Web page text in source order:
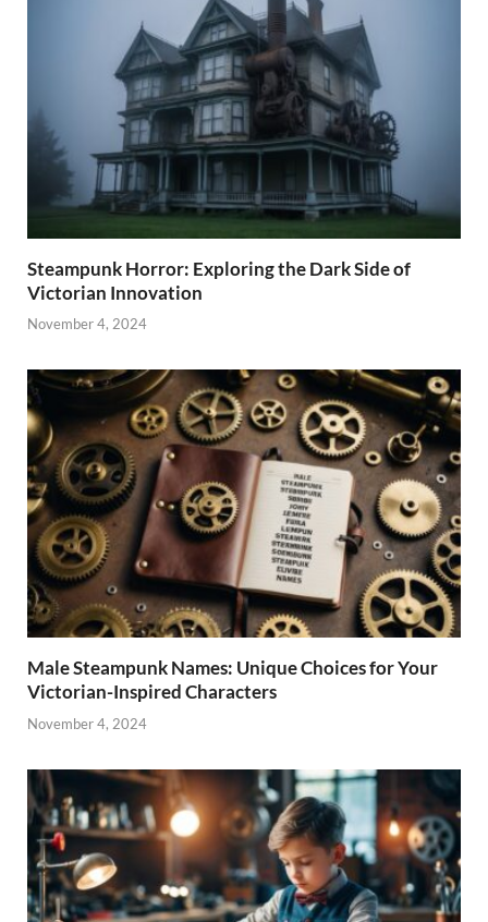
Steampunk Horror: Exploring the Dark Side of
Victorian Innovation
November 4, 2024
Male Steampunk Names: Unique Choices for Your
Victorian-Inspired Characters
November 4, 2024